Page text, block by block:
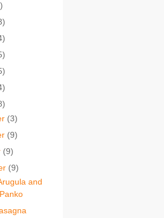
(3)
(9)
(9)
(9)
and